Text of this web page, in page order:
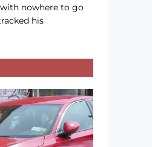
nowhere to go
his